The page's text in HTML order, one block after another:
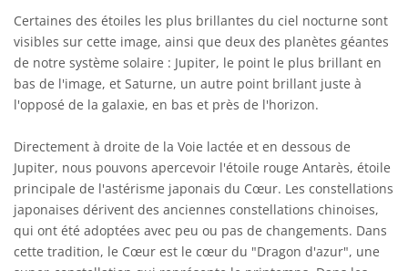
Certaines des étoiles les plus brillantes du ciel nocturne sont
visibles sur cette image, ainsi que deux des planètes géantes
de notre système solaire : Jupiter, le point le plus brillant en
bas de l'image, et Saturne, un autre point brillant juste à
l'opposé de la galaxie, en bas et près de l'horizon.
Directement à droite de la Voie lactée et en dessous de
Jupiter, nous pouvons apercevoir l'étoile rouge Antarès, étoile
principale de l'astérisme japonais du Cœur. Les constellations
japonaises dérivent des anciennes constellations chinoises,
qui ont été adoptées avec peu ou pas de changements. Dans
cette tradition, le Cœur est le cœur du "Dragon d'azur", une